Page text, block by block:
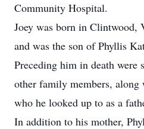
Community Hospital.
Joey was born in Clintwood,
and was the son of Phyllis
Preceding him in death were
other family members,
who he looked up to as a
In addition to his mother,